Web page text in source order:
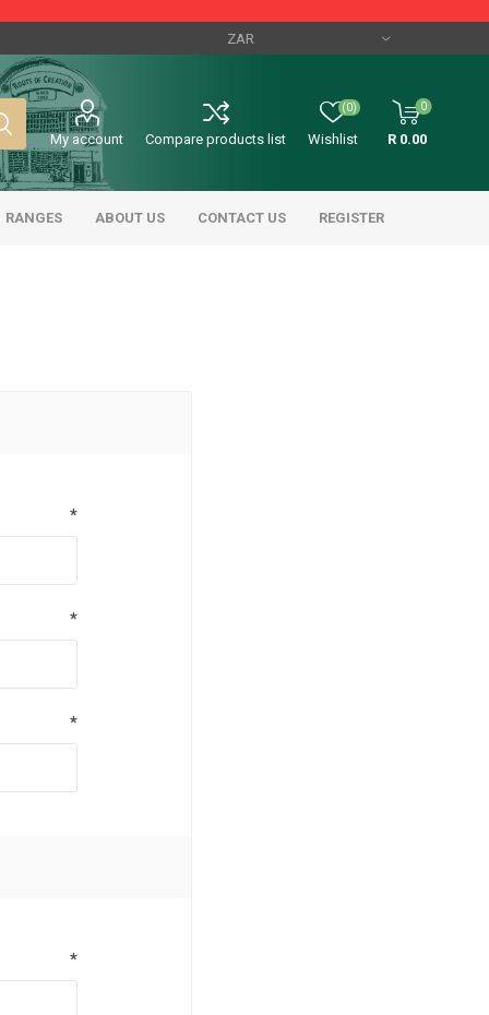
My account Compare products list Wishlist
(0) 0
R 0.00
RANGES ABOUT US CONTACT US REGISTER
*
*
*
*